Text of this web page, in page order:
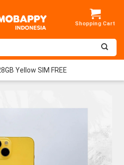
Yellow SIM FREE